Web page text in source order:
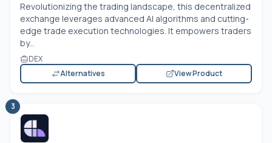
Revolutionizing the trading landscape, this decentralized
exchange leverages advanced AI algorithms and cutting-
edge trade execution technologies. It empowers traders
by...
DEX
Alternatives
View Product
3